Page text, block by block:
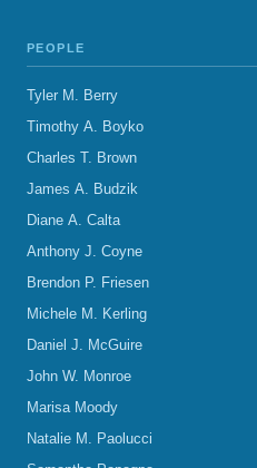
PEOPLE
Tyler M. Berry
Timothy A. Boyko
Charles T. Brown
James A. Budzik
Diane A. Calta
Anthony J. Coyne
Brendon P. Friesen
Michele M. Kerling
Daniel J. McGuire
John W. Monroe
Marisa Moody
Natalie M. Paolucci